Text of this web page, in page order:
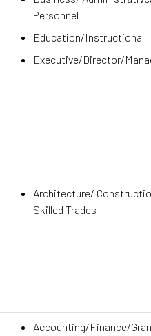
Personnel
Education/Instructional
Executive/Director/
Architecture/
Skilled Trades
Accounting/Finance/